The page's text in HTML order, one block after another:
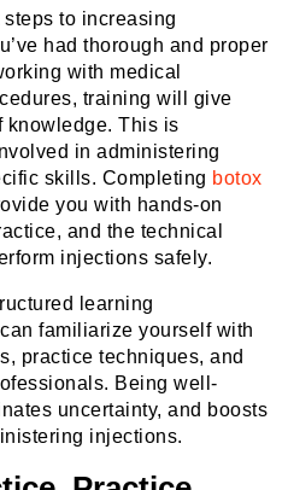
to increasing
had thorough and proper
with medical
training will give
knowledge. This is
in administering
skills. Completing botox
you with hands-on
and the technical
injections safely.
learning
familiarize yourself with
practice techniques, and
Being well-
uncertainty, and boosts
injections.